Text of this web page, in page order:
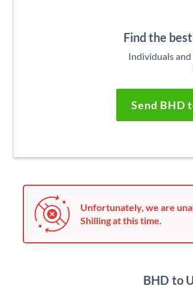
Find the
Individuals and
Send BHD
Unfortunately, we are
Shilling at this time.
BHD to